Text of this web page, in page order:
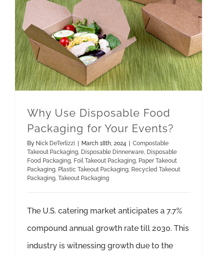
Why Use Disposable Food
Packaging for Your Events?
By Nick DeTerlizzi March 18th, 2024
Compostable
Takeout Packaging, Disposable Dinnerware, Disposable
Food Packaging, Foil Takeout Packaging, Paper Takeout
Packaging, Plastic Takeout Packaging, Recycled Takeout
Packaging, Takeout Packaging
The U.S. catering market anticipates a 7.7%
compound annual growth rate till 2030. This
industry is witnessing growth due to the